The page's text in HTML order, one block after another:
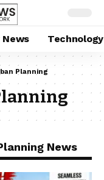
News Technology
Planning
News